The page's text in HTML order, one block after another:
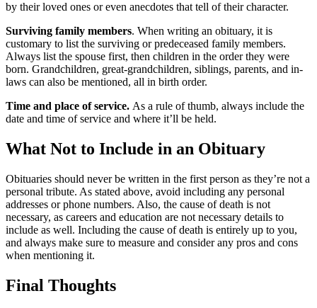
by their loved ones or even anecdotes that tell of their character.
Surviving family members. When writing an obituary, it is
customary to list the surviving or predeceased family members.
Always list the spouse first, then children in the order they were
born. Grandchildren, great-grandchildren, siblings, parents, and in-
laws can also be mentioned, all in birth order.
Time and place of service. As a rule of thumb, always include the
date and time of service and where it’ll be held.
What Not to Include in an Obituary
Obituaries should never be written in the first person as they’re not a
personal tribute. As stated above, avoid including any personal
addresses or phone numbers. Also, the cause of death is not
necessary, as careers and education are not necessary details to
include as well. Including the cause of death is entirely up to you,
and always make sure to measure and consider any pros and cons
when mentioning it.
Final Thoughts